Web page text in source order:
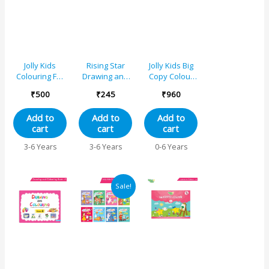
Jolly Kids
Colouring For
Set of 4 For
Kids Ages 3-8
Years|Colouring
Characters-
Singing,
Dancing,
Painting,
Helping, Acting
₹500
Add to
cart
3-6 Years
Rising Star
Drawing and
Combo Set for
Nursery (Set
of 2)
₹245
Add to
cart
3-6 Years
Jolly Kids Big
Copy Colour
8| Early
Learners
Trace and
Colouring
Activities Book
for Kids Age 3-
₹960
Add to
cart
0-6 Years
Sale!
Original
price
was:
₹1000.
Current
price
is:
₹950.